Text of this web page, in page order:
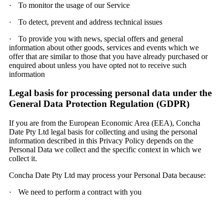
·
To monitor the usage of our Service
·
To detect, prevent and address technical issues
·
To provide you with news, special offers and general
information about other goods, services and events which we
offer that are similar to those that you have already purchased or
enquired about unless you have opted not to receive such
information
Legal basis for processing personal data under the
General Data Protection Regulation (GDPR)
If you are from the European Economic Area (EEA), Concha
Date Pty Ltd legal basis for collecting and using the personal
information described in this Privacy Policy depends on the
Personal Data we collect and the specific context in which we
collect it.
Concha Date Pty Ltd may process your Personal Data because:
·
We need to perform a contract with you